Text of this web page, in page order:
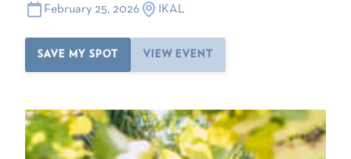
February 25, 2026 IKAL
SAVE MY SPOT VIEW EVENT